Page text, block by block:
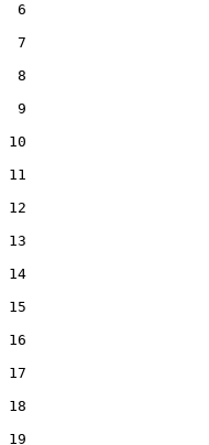
6
7
8
9
10
11
12
13
14
15
16
17
18
19